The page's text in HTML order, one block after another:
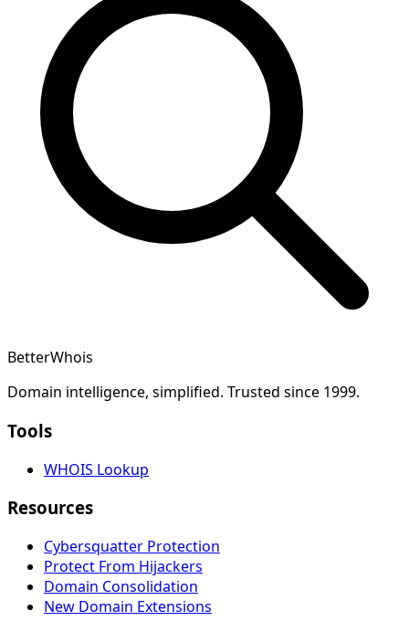
BetterWhois
Domain intelligence, simplified. Trusted since 1999.
Tools
WHOIS Lookup
Resources
Cybersquatter Protection
Protect From Hijackers
Domain Consolidation
New Domain Extensions